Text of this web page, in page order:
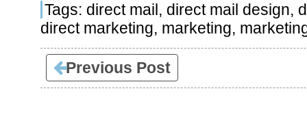
Tags: direct mail, direct mail design,
direct marketing, marketing,
Previous Post